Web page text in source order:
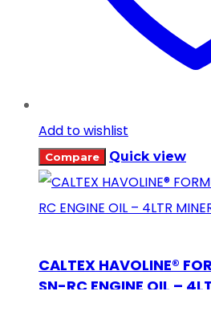
Add to wishlist
Compare Quick view
CALTEX HAVOLINE®
SN-RC ENGINE OIL –